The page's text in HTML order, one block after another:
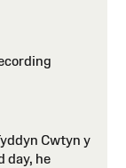
Cwtyn y
day, he